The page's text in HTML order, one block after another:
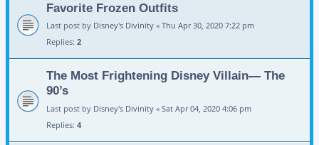
Favorite Frozen Outfits
Last post by Disney's Divinity « Thu Apr 30, 2020 7:22 pm
Replies: 2
The Most Frightening Disney Villain— The
90’s
Last post by Disney's Divinity « Sat Apr 04, 2020 4:06 pm
Replies: 4